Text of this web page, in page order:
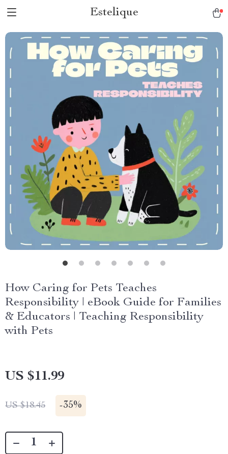
Estelique
How Caring for Pets Teaches
Responsibility | eBook Guide for Families
& Educators | Teaching Responsibility
with Pets
US $11.99
US $18.45 -35%